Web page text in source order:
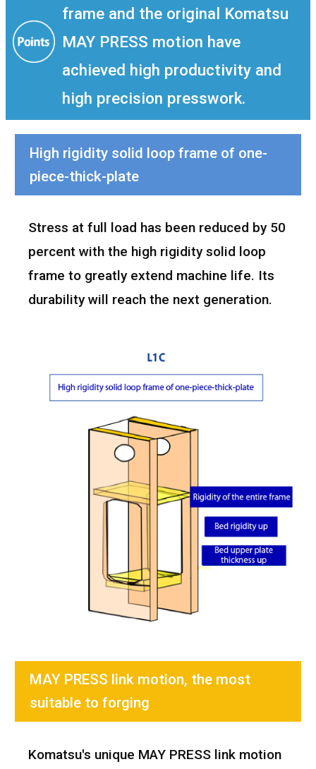
frame and the original Komatsu
MAY PRESS motion have
achieved high productivity and
high precision presswork.
High rigidity solid loop frame of one-
piece-thick-plate
Stress at full load has been reduced by 50
percent with the high rigidity solid loop
frame to greatly extend machine life. Its
durability will reach the next generation.
MAY PRESS link motion, the most
suitable to forging
Komatsu's unique MAY PRESS link motion